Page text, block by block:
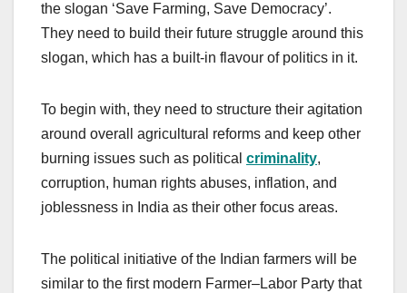
the slogan ‘Save Farming, Save Democracy’.
They need to build their future struggle around this
slogan, which has a built-in flavour of politics in it.
To begin with, they need to structure their agitation
around overall agricultural reforms and keep other
burning issues such as political criminality,
corruption, human rights abuses, inflation, and
joblessness in India as their other focus areas.
The political initiative of the Indian farmers will be
similar to the first modern Farmer–Labor Party that